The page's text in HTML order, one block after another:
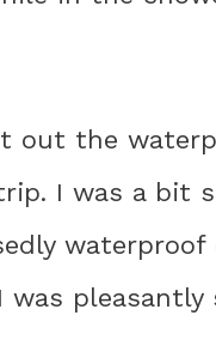
out the
I was a bit
pleasantly